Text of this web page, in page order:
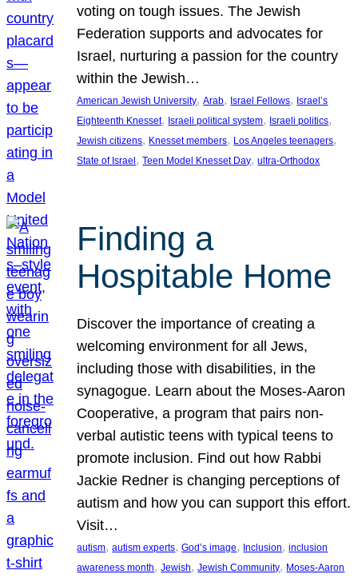
voting on tough issues. The Jewish
Federation supports and advocates for
Israel, nurturing a passion for the country
within the Jewish…
American Jewish University, Arab, Israel Fellows, Israel’s
Eighteenth Knesset, Israeli political system, Israeli politics
Jewish citizens, Knesset members, Los Angeles teenagers
State of Israel , Teen Model Knesset Day, ultra-Orthodox
Finding a
Hospitable Home
Discover the importance of creating a
welcoming environment for all Jews,
including those with disabilities, in the
synagogue. Learn about the Moses-Aaron
Cooperative, a program that pairs non-
verbal autistic teens with typical teens to
promote inclusion. Find out how Rabbi
Jackie Redner is changing perceptions of
autism and how you can support this effort.
Visit…
autism, autism experts, God’s image, Inclusion, inclusion
awareness month, Jewish, Jewish Community, Moses-Aaron